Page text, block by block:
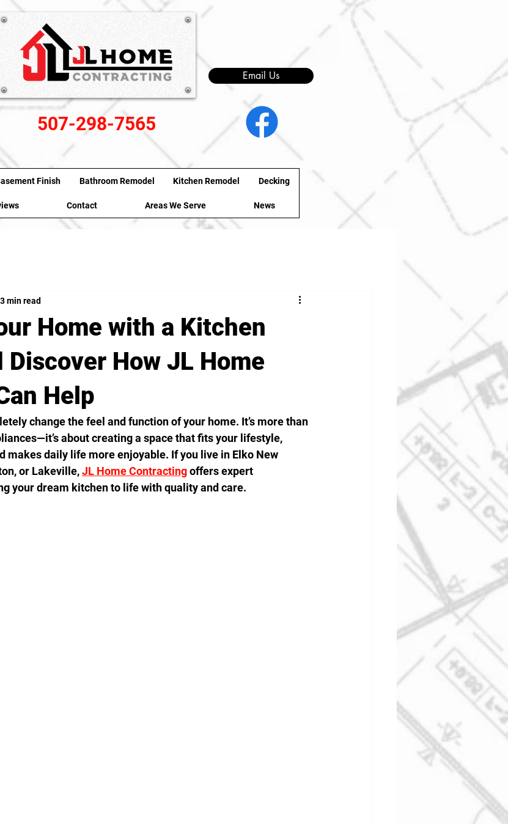
507-298-7565
Finish Bathroom Remodel Kitchen Remodel Decking
Contact Areas We Serve News
Email Us
Home with a Kitchen
Discover How JL Home
Help
3 min read
change the feel and function of your home. It’s more than
about creating a space that fits your lifestyle,
makes daily life more enjoyable. If you live in Elko New
or Lakeville, JL Home Contracting offers expert
your dream kitchen to life with quality and care.